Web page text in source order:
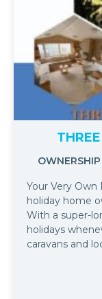
Your Very Own
holiday home
With a super-
holidays
caravans and lodges for
purchase a
Park, we will